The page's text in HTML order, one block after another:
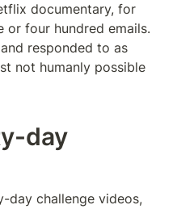
documentary, for
or four hundred emails.
responded to as
not humanly possible
day
day challenge videos,